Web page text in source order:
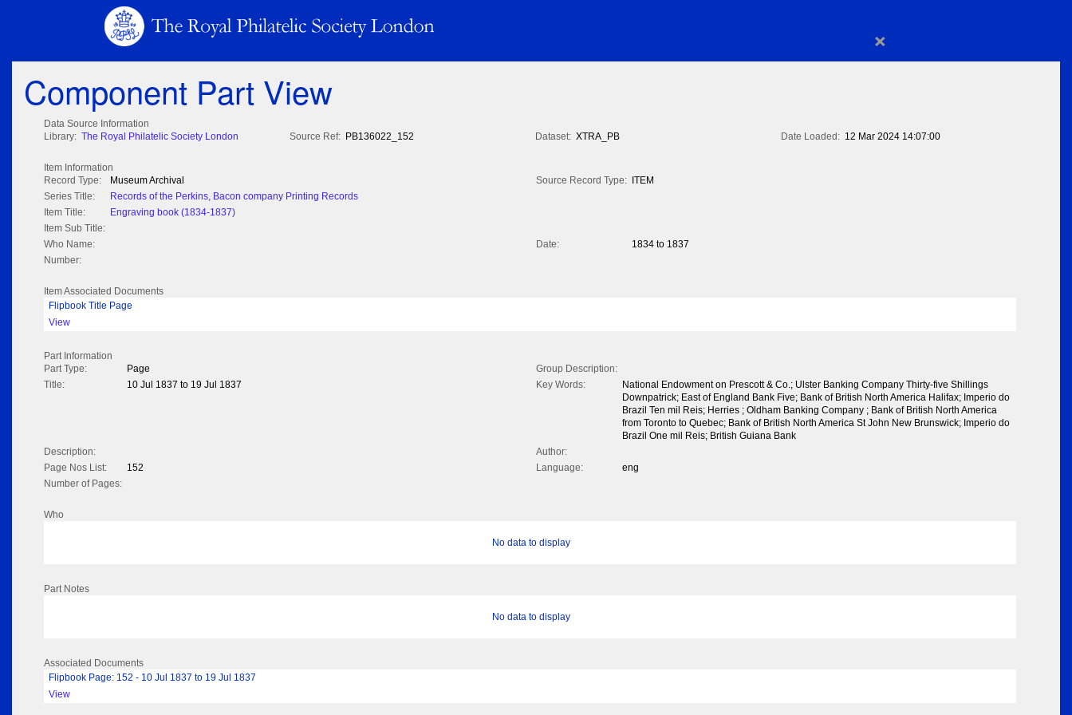
×
Component Part View
Data Source Information
Library: The Royal Philatelic Society London Source Ref: PB136022_152 Dataset: XTRA_PB Date Loaded: 12 Mar 2024 14:07:00
Item Information
Record Type:
Museum Archival Source Record Type:
ITEM
Series Title:
Records of the Perkins, Bacon company Printing Records
Item Title:
Engraving book (1834-1837)
Item Sub Title:
Who Name:
Date:
1834 to 1837
Number:
Item Associated Documents
Flipbook Title Page
View
Part Information
Part Type:
Page
Group Description:
Title:
10 Jul 1837 to 19 Jul 1837 Key Words:
National Endowment on Prescott & Co.; Ulster Banking Company Thirty-five Shillings
Downpatrick; East of England Bank Five; Bank of British North America Halifax; Imperio do
Brazil Ten mil Reis; Herries ; Oldham Banking Company ; Bank of British North America
from Toronto to Quebec; Bank of British North America St John New Brunswick; Imperio do
Brazil One mil Reis; British Guiana Bank
Description:
Author:
Page Nos List:
152 Language:
eng
Number of Pages:
Who
No data to display
Part Notes
No data to display
Associated Documents
Flipbook Page: 152 - 10 Jul 1837 to 19 Jul 1837
View